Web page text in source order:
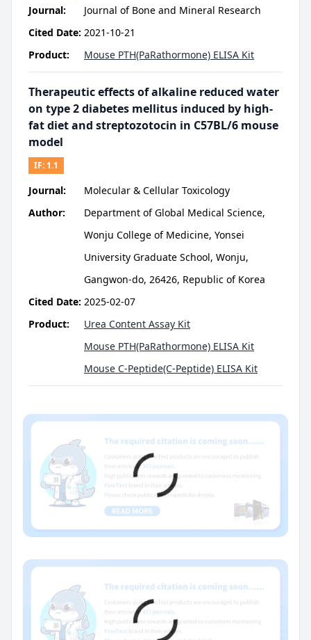
Journal:
Journal of Bone and Mineral Research
Cited Date: 2021-10-21
Product:
Mouse PTH(PaRathormone) ELISA Kit
Therapeutic effects of alkaline reduced water
on type 2 diabetes mellitus induced by high-
fat diet and streptozotocin in C57BL/6 mouse
model
IF: 1.1
Journal:
Molecular & Cellular Toxicology
Author:
Department of Global Medical Science,
Wonju College of Medicine, Yonsei
University Graduate School, Wonju,
Gangwon-do, 26426, Republic of Korea
Cited Date: 2025-02-07
Product:
Urea Content Assay Kit
Mouse PTH(PaRathormone) ELISA Kit
Mouse C-Peptide(C-Peptide) ELISA Kit